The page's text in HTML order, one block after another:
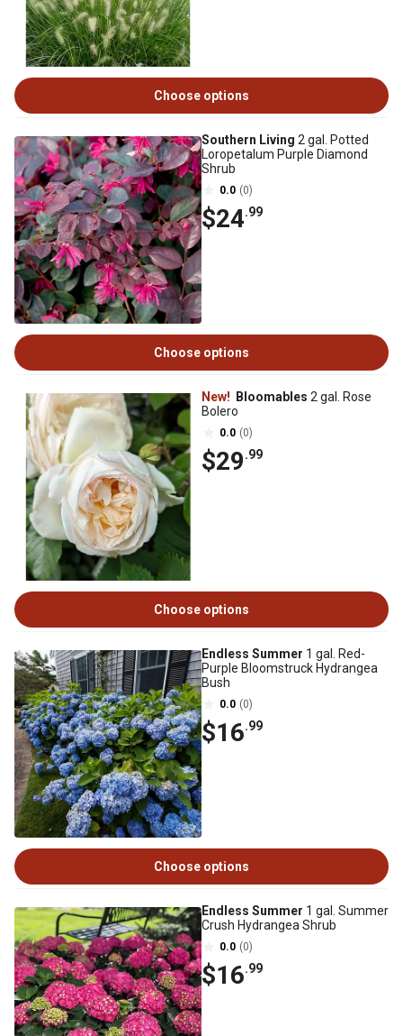
Choose options
Southern Living 2 gal. Potted
Loropetalum Purple Diamond
Shrub
0.0 (0)
$24.99
Choose options
New! Bloomables 2 gal. Rose
Bolero
0.0 (0)
$29.99
Choose options
Endless Summer 1 gal. Red-
Purple Bloomstruck Hydrangea
Bush
0.0 (0)
$16.99
Choose options
Endless Summer 1 gal. Summer
Crush Hydrangea Shrub
0.0 (0)
$16.99